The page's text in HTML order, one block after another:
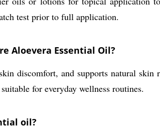
test prior to full application.
Aloevera Essential Oil?
discomfort, and supports natural
for everyday wellness routines.
oil?